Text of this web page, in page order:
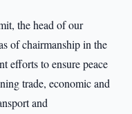
the head of our
of chairmanship in the
efforts to ensure peace
trade, economic and
and